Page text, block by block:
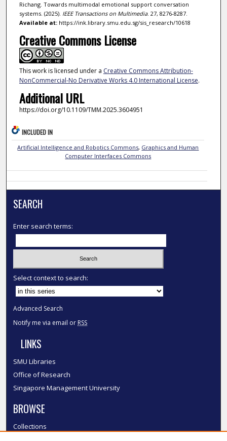
Richang. Towards multimodal emotional support conversation
systems. (2025). IEEE Transactions on Multimedia. 27, 8276-8287.
Available at:https://ink.library.smu.edu.sg/sis_research/10618
Creative Commons License
This work is licensed under a Creative Commons Attribution-
NonCommercial-No Derivative Works 4.0 International License.
Additional URL
https://doi.org/10.1109/TMM.2025.3604951
INCLUDED IN
Artificial Intelligence and Robotics Commons, Graphics and Human
Computer Interfaces Commons
SEARCH
Enter search terms:
Select context to search:
Advanced Search
Notify me via email or RSS
LINKS
SMU Libraries
Office of Research
Singapore Management University
BROWSE
Collections